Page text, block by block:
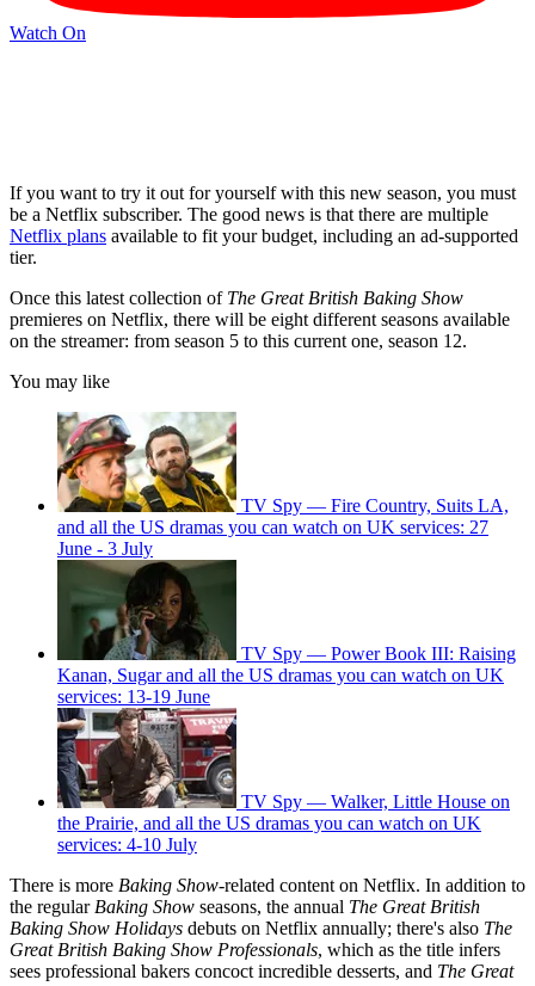
Watch On
If you want to try it out for yourself with this new season, you must
be a Netflix subscriber. The good news is that there are multiple
Netflix plans available to fit your budget, including an ad-supported
tier.
Once this latest collection of The Great British Baking Show
premieres on Netflix, there will be eight different seasons available
on the streamer: from season 5 to this current one, season 12.
You may like
TV Spy — Fire Country, Suits LA,
and all the US dramas you can watch on UK services: 27
June - 3 July
TV Spy — Power Book III: Raising
Kanan, Sugar and all the US dramas you can watch on UK
services: 13-19 June
TV Spy — Walker, Little House on
the Prairie, and all the US dramas you can watch on UK
services: 4-10 July
There is more Baking Show-related content on Netflix. In addition to
the regular Baking Show seasons, the annual The Great British
Baking Show Holidays debuts on Netflix annually; there's also The
Great British Baking Show Professionals, which as the title infers
sees professional bakers concoct incredible desserts, and The Great